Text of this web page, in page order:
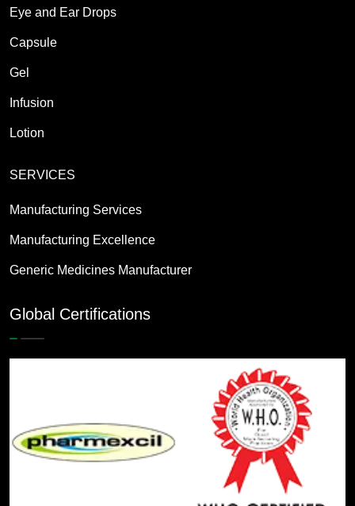
Eye and Ear Drops
Capsule
Gel
Infusion
Lotion
SERVICES
Manufacturing Services
Manufacturing Excellence
Generic Medicines Manufacturer
Global Certifications